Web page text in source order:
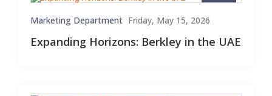
Blogs
Marketing Department Friday, May 15, 2026
Expanding Horizons: Berkley in the UAE